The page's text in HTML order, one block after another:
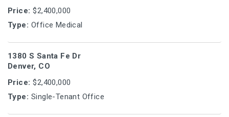
Price: $2,400,000
Type: Office Medical
1380 S Santa Fe Dr
Denver, CO
Price: $2,400,000
Type: Single-Tenant Office